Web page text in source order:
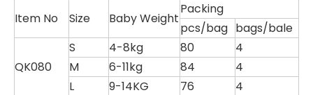
Item No Size Baby Weight
Packing
pcs/bag bags/bale
QK080
S 4-8kg 80
4
M
6-11kg 84
4
L
9-14KG 76 4